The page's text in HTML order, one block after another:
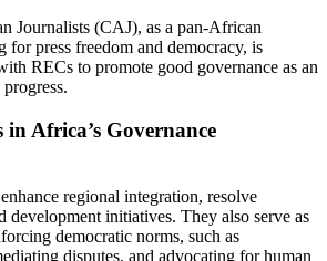
Journalists (CAJ), as a pan-African
for press freedom and democracy, is
RECs to promote good governance as an
Africa’s Governance
regional integration, resolve
development initiatives. They also serve as
democratic norms, such as
disputes, and advocating for human